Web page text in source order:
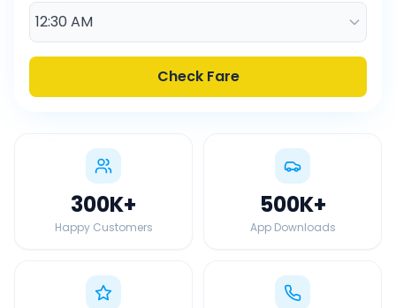
Check Fare
300K+
Happy Customers
500K+
App Downloads